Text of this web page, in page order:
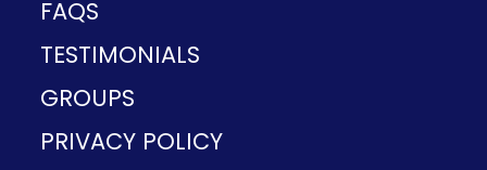
FAQS
TESTIMONIALS
GROUPS
PRIVACY POLICY